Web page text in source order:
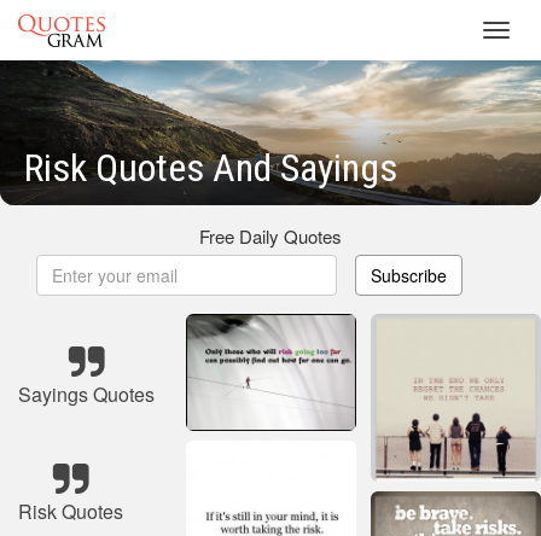
Risk Quotes And Sayings
Free Daily Quotes
Subscribe
Sayings Quotes
Risk Quotes